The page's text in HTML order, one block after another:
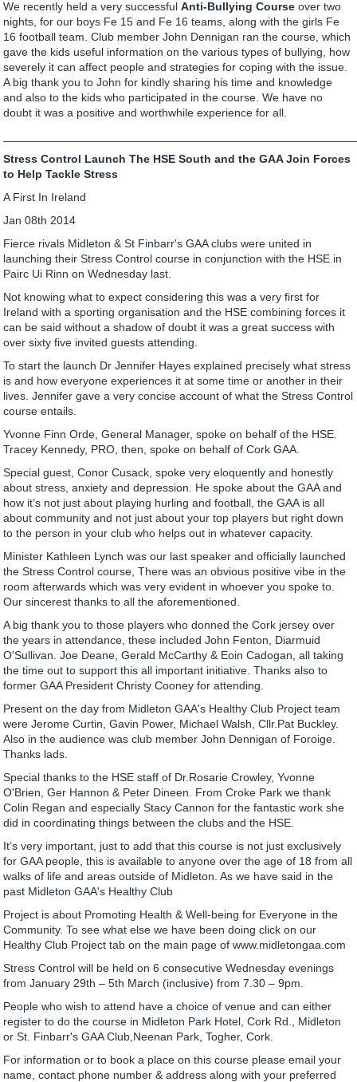
We recently held a very successfulAnti-Bullying Courseover two
nights, for our boys Fe 15 and Fe 16 teams, along with the girls Fe
16 football team. Club member John Dennigan ran the course, which
gave the kids useful information on the various types of bullying, how
severely it can affect people and strategies for coping with the issue.
A big thank you to John for kindly sharing his time and knowledge
and also to the kids who participated in the course. We have no
doubt it was a positive and worthwhile experience for all.
Stress Control Launch The HSE South and the GAA Join Forces
to Help Tackle Stress
A First In Ireland
Jan 08th 2014
Fierce rivals Midleton & St Finbarr's GAA clubs were united in
launching their Stress Control course in conjunction with the HSE in
Pairc Ui Rinn on Wednesday last.
Not knowing what to expect considering this was a very first for
Ireland with a sporting organisation and the HSE combining forces it
can be said without a shadow of doubt it was a great success with
over sixty five invited guests attending.
To start the launch Dr Jennifer Hayes explained precisely what stress
is and how everyone experiences it at some time or another in their
lives. Jennifer gave a very concise account of what the Stress Control
course entails.
Yvonne Finn Orde, General Manager, spoke on behalf of the HSE.
Tracey Kennedy, PRO, then, spoke on behalf of Cork GAA.
Special guest, Conor Cusack, spoke very eloquently and honestly
about stress, anxiety and depression. He spoke about the GAA and
how it’s not just about playing hurling and football, the GAA is all
about community and not just about your top players but right down
to the person in your club who helps out in whatever capacity.
Minister Kathleen Lynch was our last speaker and officially launched
the Stress Control course, There was an obvious positive vibe in the
room afterwards which was very evident in whoever you spoke to.
Our sincerest thanks to all the aforementioned.
A big thank you to those players who donned the Cork jersey over
the years in attendance, these included John Fenton, Diarmuid
O'Sullivan. Joe Deane, Gerald McCarthy & Eoin Cadogan, all taking
the time out to support this all important initiative. Thanks also to
former GAA President Christy Cooney for attending.
Present on the day from Midleton GAA's Healthy Club Project team
were Jerome Curtin, Gavin Power, Michael Walsh, Cllr.Pat Buckley.
Also in the audience was club member John Dennigan of Foroige.
Thanks lads.
Special thanks to the HSE staff of Dr.Rosarie Crowley, Yvonne
O'Brien, Ger Hannon & Peter Dineen. From Croke Park we thank
Colin Regan and especially Stacy Cannon for the fantastic work she
did in coordinating things between the clubs and the HSE.
It’s very important, just to add that this course is not just exclusively
for GAA people, this is available to anyone over the age of 18 from all
walks of life and areas outside of Midleton. As we have said in the
past Midleton GAA's Healthy Club
Project is about Promoting Health & Well-being for Everyone in the
Community. To see what else we have been doing click on our
Healthy Club Project tab on the main page of www.midletongaa.com
Stress Control will be held on 6 consecutive Wednesday evenings
from January 29th – 5th March (inclusive) from 7.30 – 9pm.
People who wish to attend have a choice of venue and can either
register to do the course in Midleton Park Hotel, Cork Rd., Midleton
or St. Finbarr's GAA Club,Neenan Park, Togher, Cork.
For information or to book a place on this course please email your
name, contact phone number & address along with your preferred